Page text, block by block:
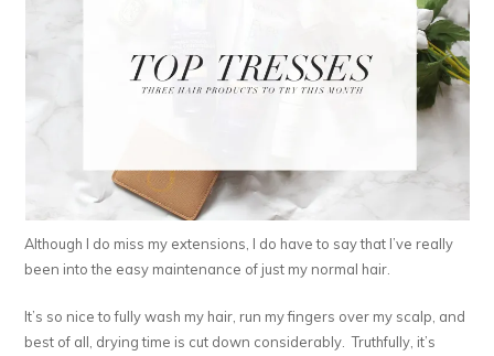
Although I do miss my extensions, I do have to say that I’ve really
been into the easy maintenance of just my normal hair.
It’s so nice to fully wash my hair, run my fingers over my scalp, and
best of all, drying time is cut down considerably. Truthfully, it’s